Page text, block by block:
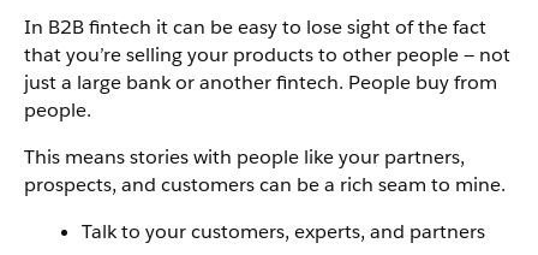
In B2B fintech it can be easy to lose sight of the fact
that you’re selling your products to other people — not
just a large bank or another fintech. People buy from
people.
This means stories with people like your partners,
prospects, and customers can be a rich seam to mine.
Talk to your customers, experts, and partners